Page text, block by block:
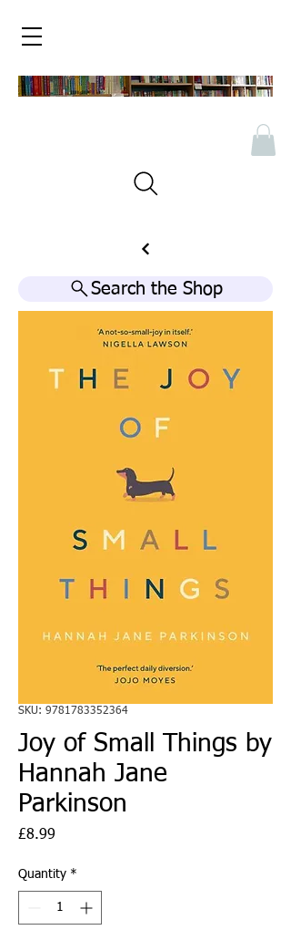
Search the Shop
SKU: 9781783352364
Joy of Small Things by
Hannah Jane
Parkinson
£8.99
Quantity *